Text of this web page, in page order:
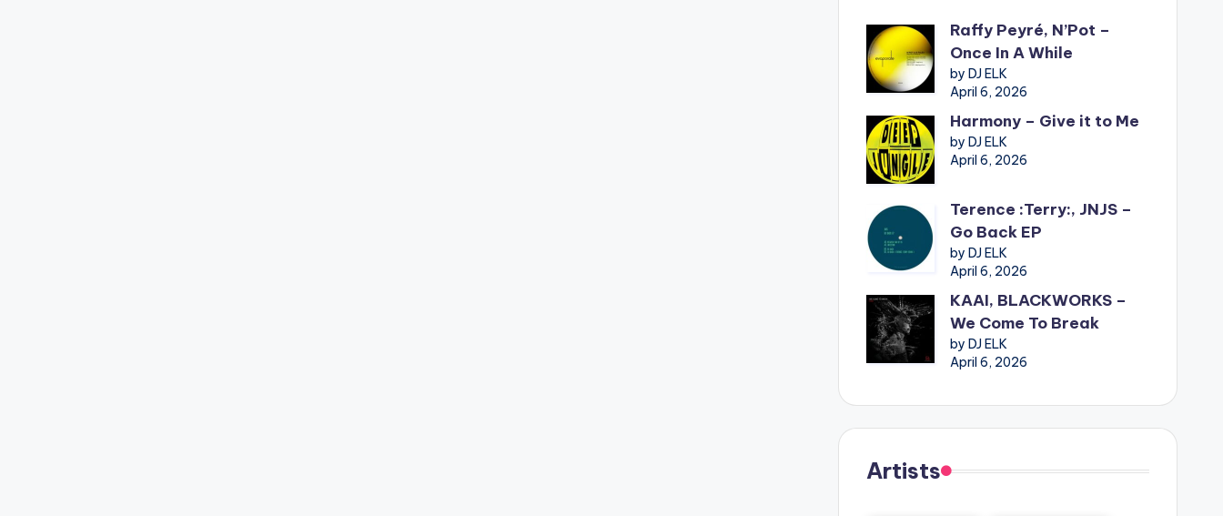
Raffy Peyré, N’Pot –
Once In A While
by DJ ELK
April 6, 2026
Harmony – Give it to Me
by DJ ELK
April 6, 2026
Terence :Terry:, JNJS –
Go Back EP
by DJ ELK
April 6, 2026
KAAI, BLACKWORKS –
We Come To Break
by DJ ELK
April 6, 2026
Artists